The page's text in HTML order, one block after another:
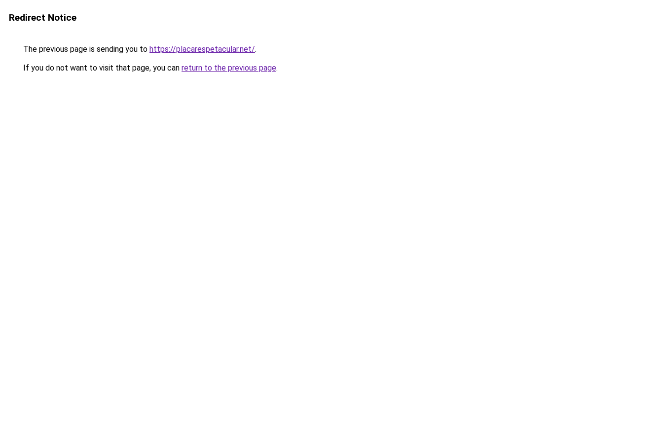
Redirect Notice
The previous page is sending you to https://placarespetacular.net/.
If you do not want to visit that page, you can return to the previous page.